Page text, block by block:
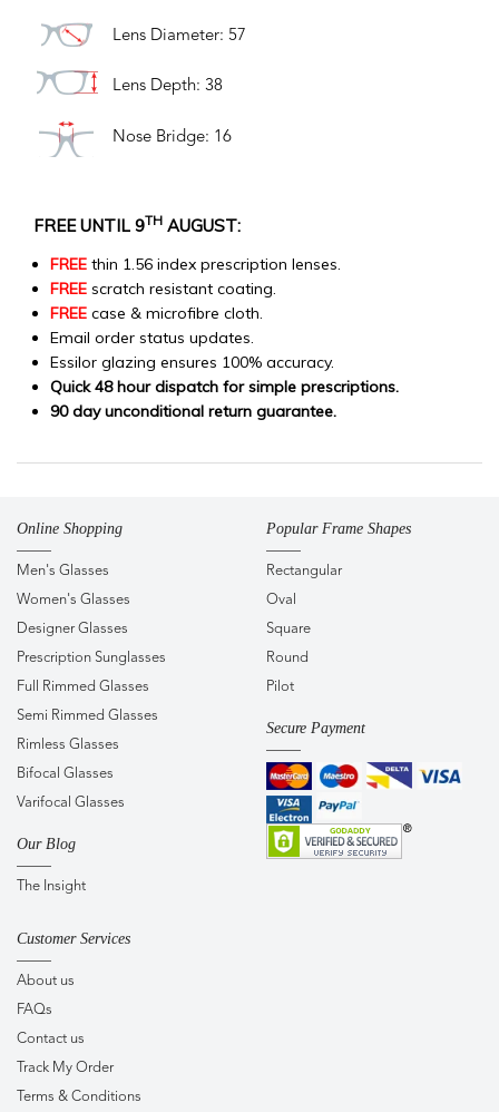
Lens Diameter: 57
Lens Depth: 38
Nose Bridge: 16
FREE UNTIL 9TH AUGUST:
FREE thin 1.56 index prescription lenses.
FREE scratch resistant coating.
FREE case & microfibre cloth.
Email order status updates.
Essilor glazing ensures 100% accuracy.
Quick 48 hour dispatch for simple prescriptions.
90 day unconditional return guarantee.
Online Shopping
Men's Glasses
Women's Glasses
Designer Glasses
Prescription Sunglasses
Full Rimmed Glasses
Semi Rimmed Glasses
Rimless Glasses
Bifocal Glasses
Varifocal Glasses
Our Blog
The Insight
Popular Frame Shapes
Rectangular
Oval
Square
Round
Pilot
Secure Payment
Customer Services
About us
FAQs
Contact us
Track My Order
Terms & Conditions